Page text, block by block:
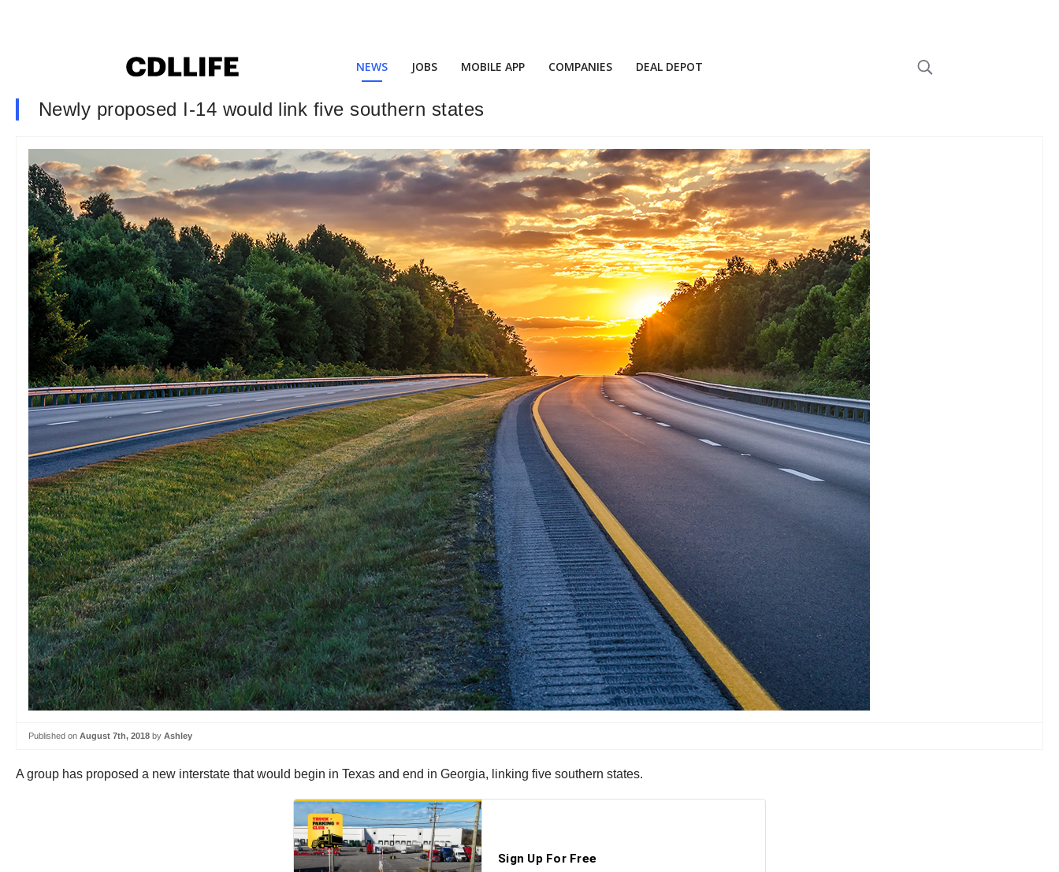
NEWS JOBS MOBILE APP COMPANIES DEAL DEPOT
Newly proposed I-14 would link five southern states
Published on August 7th, 2018 by Ashley
A group has proposed a new interstate that would begin in Texas and end in Georgia, linking five southern states.